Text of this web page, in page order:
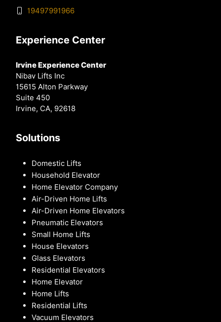
19497991966
Experience Center
Irvine Experience Center
Nibav Lifts Inc
15615 Alton Parkway
Suite 450
Irvine, CA, 92618
Solutions
Domestic Lifts
Household Elevator
Home Elevator Company
Air-Driven Home Lifts
Air-Driven Home Elevators
Pneumatic Elevators
Small Home Lifts
House Elevators
Glass Elevators
Residential Elevators
Home Elevator
Home Lifts
Residential Lifts
Vacuum Elevators